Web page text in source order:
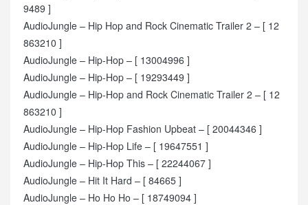
9489 ]
AudioJungle – Hip Hop and Rock Cinematic Trailer 2 – [ 12
863210 ]
AudioJungle – Hip-Hop – [ 13004996 ]
AudioJungle – Hip-Hop – [ 19293449 ]
AudioJungle – Hip-Hop and Rock Cinematic Trailer 2 – [ 12
863210 ]
AudioJungle – Hip-Hop Fashion Upbeat – [ 20044346 ]
AudioJungle – Hip-Hop Life – [ 19647551 ]
AudioJungle – Hip-Hop This – [ 22244067 ]
AudioJungle – Hit It Hard – [ 84665 ]
AudioJungle – Ho Ho Ho – [ 18749094 ]